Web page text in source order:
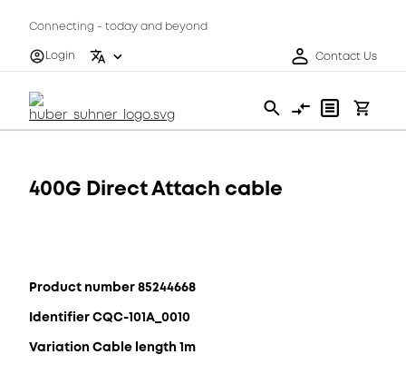
Connecting - today and beyond
Login
Contact Us
400G Direct Attach cable
Product number 85244668
Identifier CQC-101A_0010
Variation Cable length 1m